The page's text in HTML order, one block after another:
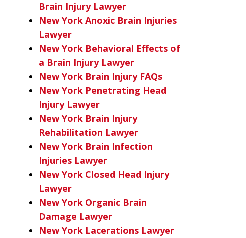
Brain Injury Lawyer
New York Anoxic Brain Injuries
Lawyer
New York Behavioral Effects of
a Brain Injury Lawyer
New York Brain Injury FAQs
New York Penetrating Head
Injury Lawyer
New York Brain Injury
Rehabilitation Lawyer
New York Brain Infection
Injuries Lawyer
New York Closed Head Injury
Lawyer
New York Organic Brain
Damage Lawyer
New York Lacerations Lawyer